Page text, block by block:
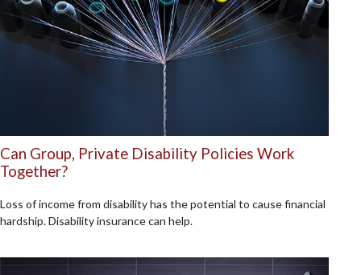
Can Group, Private Disability Policies Work
Together?
Loss of income from disability has the potential to cause financial
hardship. Disability insurance can help.